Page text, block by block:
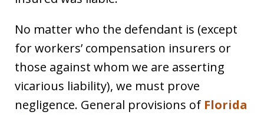
No matter who the defendant is (except
for workers’ compensation insurers or
those against whom we are asserting
vicarious liability), we must prove
negligence. General provisions of Florida